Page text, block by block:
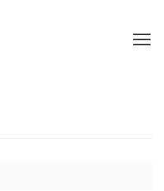
image in a popup: